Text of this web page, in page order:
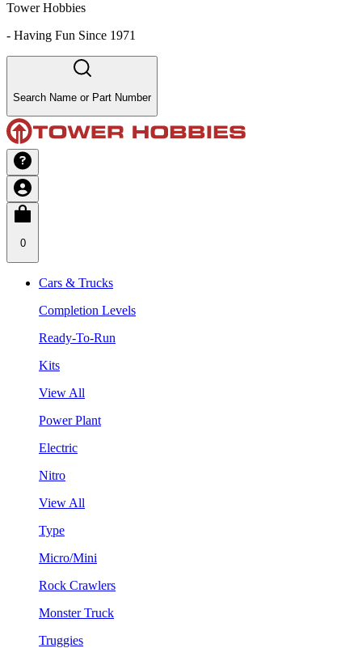
Tower Hobbies
- Having Fun Since 1971
Search Name or Part Number
0
Cars & Trucks
Completion Levels
Ready-To-Run
Kits
View All
Power Plant
Electric
Nitro
View All
Type
Micro/Mini
Rock Crawlers
Monster Truck
Truggies